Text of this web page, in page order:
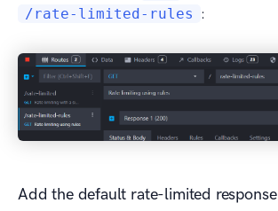
/rate-limited-rules
:
Add the default rate-limited response